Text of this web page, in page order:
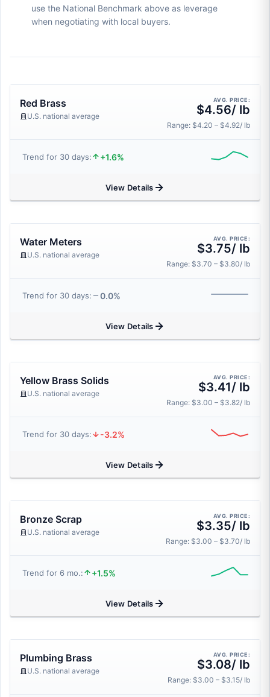
use the National Benchmark above as leverage
when negotiating with local buyers.
Red Brass
U.S. national average
AVG. PRICE:
$4.56/ lb
Range: $4.20 – $4.92/ lb
Trend for 30 days: +1.6%
View Details
Water Meters
U.S. national average
AVG. PRICE:
$3.75/ lb
Range: $3.70 – $3.80/ lb
Trend for 30 days: 0.0%
View Details
Yellow Brass Solids
U.S. national average
AVG. PRICE:
$3.41/ lb
Range: $3.00 – $3.82/ lb
Trend for 30 days: -3.2%
View Details
Bronze Scrap
U.S. national average
AVG. PRICE:
$3.35/ lb
Range: $3.00 – $3.70/ lb
Trend for 6 mo.: +1.5%
View Details
Plumbing Brass
U.S. national average
AVG. PRICE:
$3.08/ lb
Range: $3.00 – $3.15/ lb